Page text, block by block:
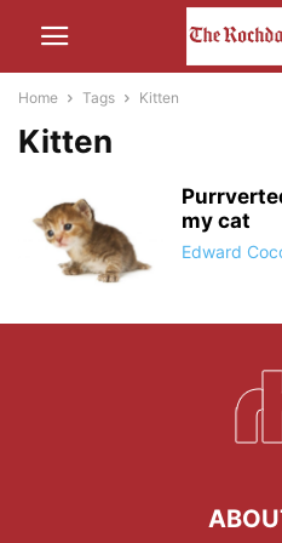
Home Tags Kitten
Kitten
my cat
Edward